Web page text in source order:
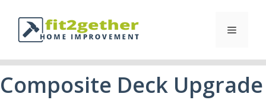
Composite Deck Upgrade